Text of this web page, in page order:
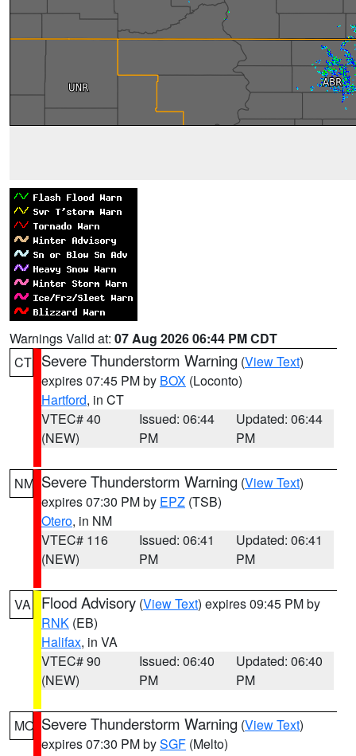
Warnings Valid at: 07 Aug 2026 06:44 PM CDT
CT Severe Thunderstorm Warning (View Text)
expires 07:45 PM by BOX (Loconto)
Hartford, in CT
VTEC# 40
(NEW)
Issued: 06:44
PM
Updated: 06:44
PM
NM Severe Thunderstorm Warning (View Text)
expires 07:30 PM by EPZ (TSB)
Otero, in NM
VTEC# 116
(NEW)
Issued: 06:41
PM
Updated: 06:41
PM
VA Flood Advisory (View Text) expires 09:45 PM by
RNK (EB)
Halifax, in VA
VTEC# 90
(NEW)
Issued: 06:40
PM
Updated: 06:40
PM
MO Severe Thunderstorm Warning (View Text)
expires 07:30 PM bySGF (Melto)